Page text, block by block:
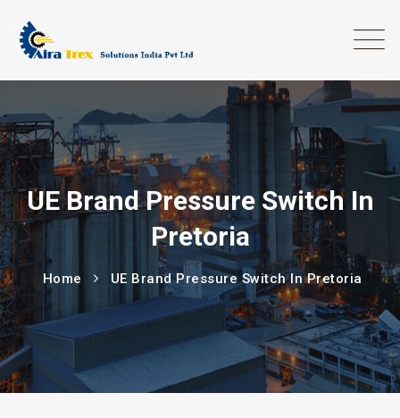
UE Brand Pressure Switch In
Pretoria
Home UE Brand Pressure Switch In Pretoria